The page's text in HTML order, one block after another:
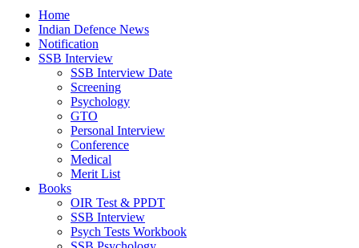
Home
Indian Defence News
Notification
SSB Interview
SSB Interview Date
Screening
Psychology
GTO
Personal Interview
Conference
Medical
Merit List
Books
OIR Test & PPDT
SSB Interview
Psych Tests Workbook